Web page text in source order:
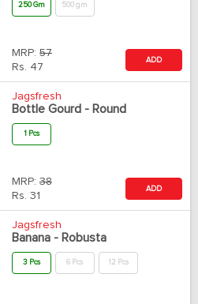
250 Gm 500 gm
MRP: 57
Rs. 47
ADD
Jagsfresh
Bottle Gourd - Round
1 Pcs
MRP: 38
Rs. 31
ADD
Jagsfresh
Banana - Robusta
3 Pcs 6 Pcs 12 Pcs